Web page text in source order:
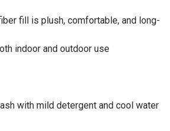
fill is plush, comfortable, and long-
indoor and outdoor use
with mild detergent and cool water